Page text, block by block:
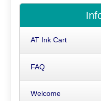
AT Ink Cart
FAQ
Welcome